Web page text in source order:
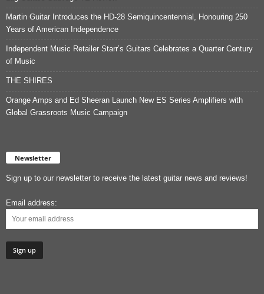
Martin Guitar Introduces the HD-28 Semiquincentennial, Honouring 250
Years of American Independence
Independent Music Retailer Starr’s Guitars Celebrates a Quarter Century
of Music
THE SHIRES
Orange Amps and Ed Sheeran Launch New ES Series Amplifiers with
Global Grassroots Music Campaign
Newsletter
Sign up to our newsletter to receive the latest guitar news and reviews!
Email address: